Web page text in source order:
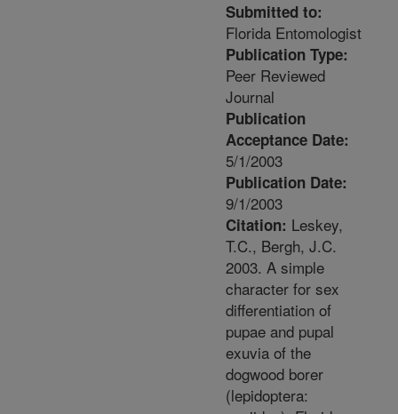
Submitted to:
Florida Entomologist
Publication Type:
Peer Reviewed
Journal
Publication
Acceptance Date:
5/1/2003
Publication Date:
9/1/2003
Citation: Leskey,
T.C., Bergh, J.C.
2003. A simple
character for sex
differentiation of
pupae and pupal
exuvia of the
dogwood borer
(lepidoptera: